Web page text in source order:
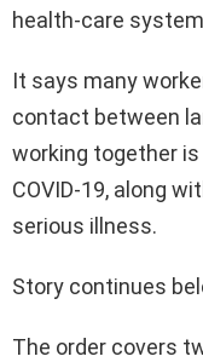
health-care
It says many
contact between
working together
COVID-19, along
serious illness.
Story continues
The order covers